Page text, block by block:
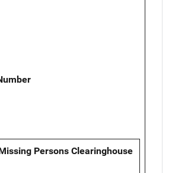
Persons Clearinghouse